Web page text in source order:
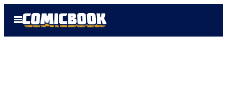
Open
Menu